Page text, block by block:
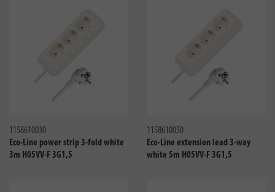
1158610030
Eco-Line power strip 3-fold white
3m H05VV-F 3G1,5
1158610050
Eco-Line extension lead 3-way
white 5m H05VV-F 3G1,5